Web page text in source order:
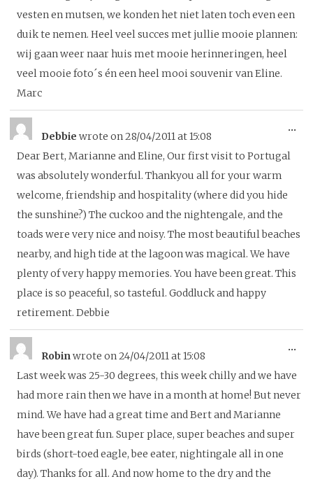
vesten en mutsen, we konden het niet laten toch even een
duik te nemen. Heel veel succes met jullie mooie plannen:
wij gaan weer naar huis met mooie herinneringen, heel
veel mooie foto´s én een heel mooi souvenir van Eline.
Marc
Debbie wrote on28/04/2011at15:08
Dear Bert, Marianne and Eline, Our first visit to Portugal
was absolutely wonderful. Thankyou all for your warm
welcome, friendship and hospitality (where did you hide
the sunshine?) The cuckoo and the nightengale, and the
toads were very nice and noisy. The most beautiful beaches
nearby, and high tide at the lagoon was magical. We have
plenty of very happy memories. You have been great. This
place is so peaceful, so tasteful. Goddluck and happy
retirement. Debbie
...
Robinwrote on24/04/2011at15:08
Last week was 25-30 degrees, this week chilly and we have
had more rain then we have in a month at home! But never
mind. We have had a great time and Bert and Marianne
have been great fun. Super place, super beaches and super
birds (short-toed eagle, bee eater, nightingale all in one
day). Thanks for all. And now home to the dry and the
...